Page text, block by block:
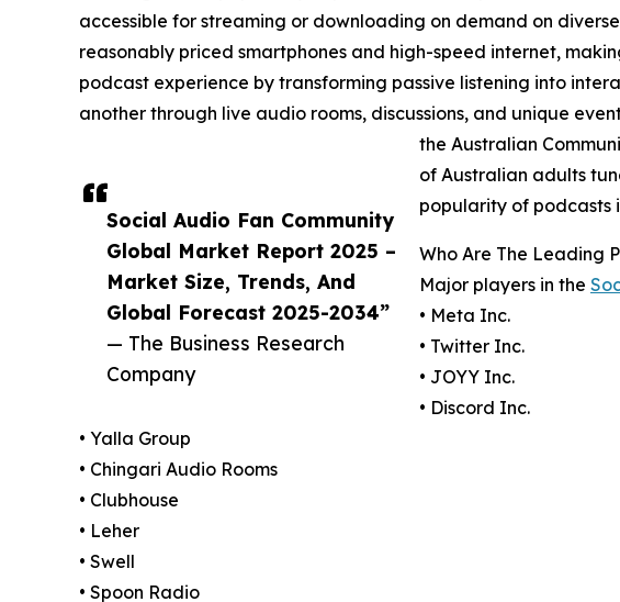
Social Audio Fan Community
Global Market Report 2025 –
Market Size, Trends, And
Global Forecast 2025-2034”
— The Business Research
Company
accessible for streaming or downloading on demand on
reasonably priced smartphones and high-speed internet,
podcast experience by transforming passive listening into
another through live audio rooms, discussions, and unique
the Australian
of Australian adults
popularity of podcasts
Who Are The Leading
Major players in the
• Meta Inc.
• Twitter Inc.
• JOYY Inc.
• Discord Inc.
• Yalla Group
• Chingari Audio Rooms
• Clubhouse
• Leher
• Swell
• Spoon Radio